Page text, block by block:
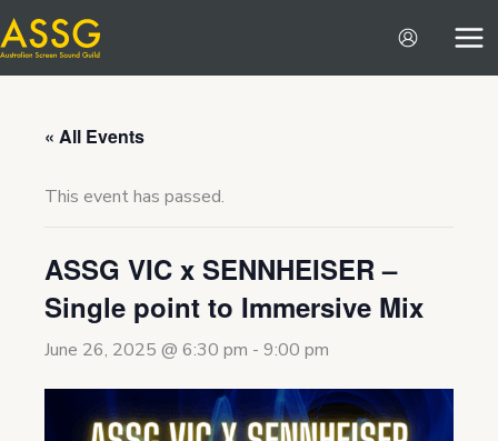
Skip
to
content
« All Events
This event has passed.
ASSG VIC x SENNHEISER –
Single point to Immersive Mix
June 26, 2025 @ 6:30 pm - 9:00 pm